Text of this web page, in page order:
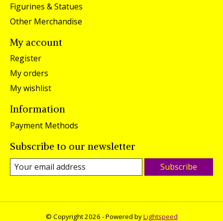
Figurines & Statues
Other Merchandise
My account
Register
My orders
My wishlist
Information
Payment Methods
Subscribe to our newsletter
Subscribe
© Copyright 2026 - Powered byLightspeed